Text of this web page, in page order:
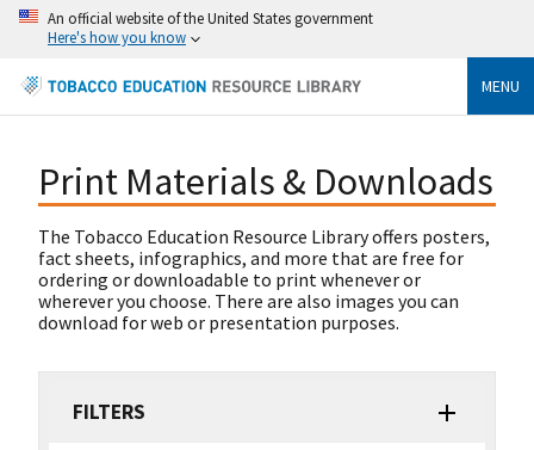
An official website of the United States government
Here's how you know
MENU
Print Materials & Downloads
The Tobacco Education Resource Library offers posters,
fact sheets, infographics, and more that are free for
ordering or downloadable to print whenever or
wherever you choose. There are also images you can
download for web or presentation purposes.
FILTERS